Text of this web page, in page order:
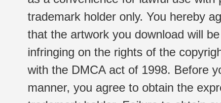
trademark holder only. You hereby
that the artwork you download will
infringing on the rights of the
with the DMCA act of 1998. Before
manner, you agree to obtain the